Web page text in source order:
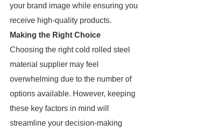
your brand image while ensuring you
receive high-quality products.
Making the Right Choice
Choosing the right cold rolled steel
material supplier may feel
overwhelming due to the number of
options available. However, keeping
these key factors in mind will
streamline your decision-making